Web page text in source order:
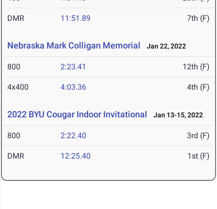
DMR 11:51.89 7th (F)
Nebraska Mark Colligan Memorial Jan 22, 2022
800 2:23.41 12th (F)
4x400 4:03.36 4th (F)
2022 BYU Cougar Indoor Invitational Jan 13-15, 2022
800 2:22.40 3rd (F)
DMR 12:25.40 1st (F)